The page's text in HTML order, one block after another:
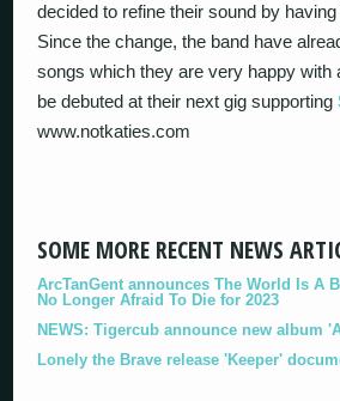
decided to refine their sound by
Since the change, the band have
songs which they are very happy with
be debuted at their next gig supporting
www.notkaties.com
SOME MORE RECENT NEWS
ArcTanGent announces The World Is A
No Longer Afraid To Die for 2023
NEWS: Tigercub announce new album
Lonely the Brave release 'Keeper'